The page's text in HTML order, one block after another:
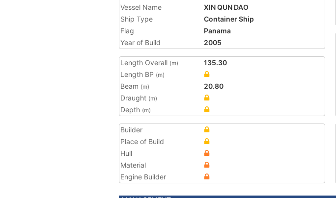
Vessel Name
XIN QUN DAO
Ship Type
Container Ship
Flag
Panama
Year of Build
2005
Length Overall (m)
135.30
Length BP (m)
Beam (m)
20.80
Draught (m)
Depth (m)
Builder
Place of Build
Hull
Material
Engine Builder